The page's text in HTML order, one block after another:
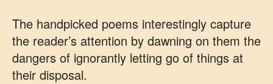
The handpicked poems interestingly capture
the reader’s attention by dawning on them the
dangers of ignorantly letting go of things at
their disposal.